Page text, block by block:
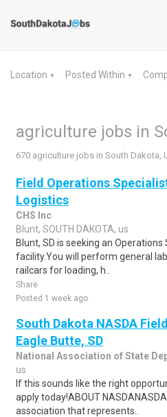
Location ▼ Posted Within ▼
agriculture jobs in
670 agriculture jobs in South Dakota,
Field Operations
Logistics
CHS Inc
Blunt, SOUTH DAKOTA, us
Blunt, SD is seeking an
facility.You will perform general
railcars for loading, h..
Share
Posted 1 week ago
South Dakota NASDA
Eagle Butte, SD
National Association of State
us
If this sounds like the right
apply today!ABOUT
association that represents..